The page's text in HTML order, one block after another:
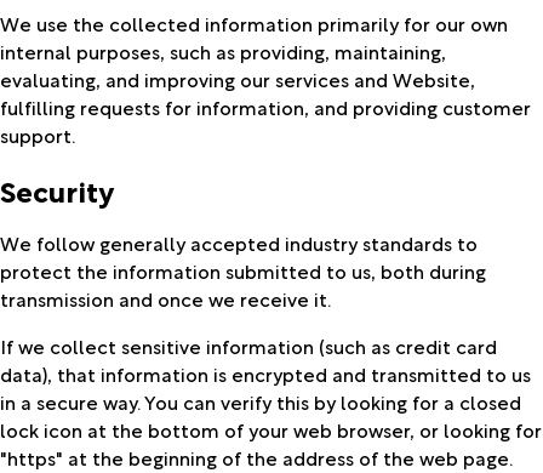
We use the collected information primarily for our own
internal purposes, such as providing, maintaining,
evaluating, and improving our services and Website,
fulfilling requests for information, and providing customer
support.
Security
We follow generally accepted industry standards to
protect the information submitted to us, both during
transmission and once we receive it.
If we collect sensitive information (such as credit card
data), that information is encrypted and transmitted to us
in a secure way. You can verify this by looking for a closed
lock icon at the bottom of your web browser, or looking for
"https" at the beginning of the address of the web page.